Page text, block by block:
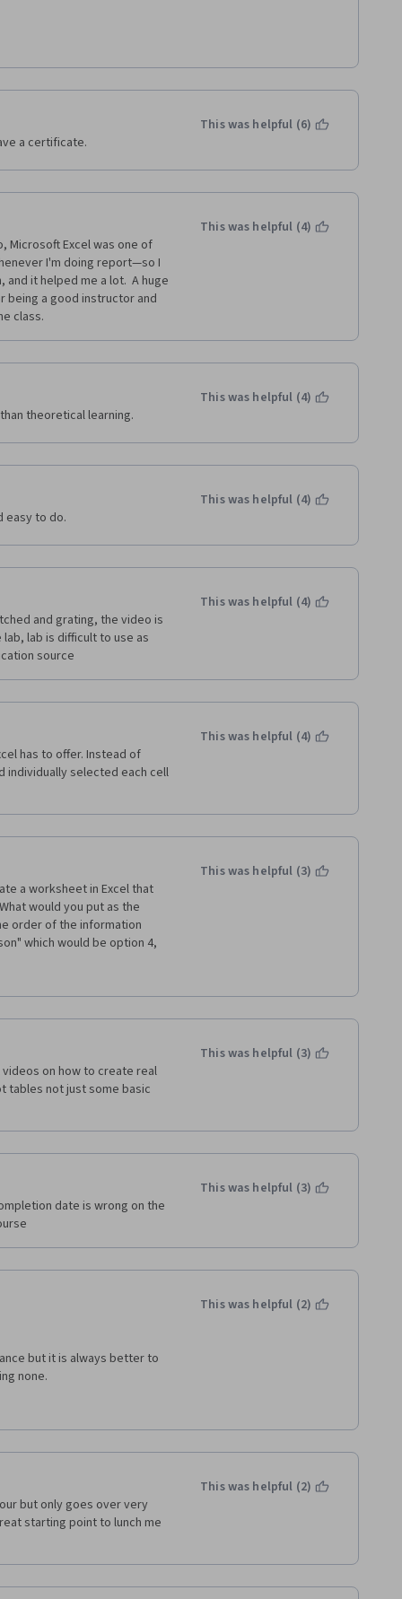
a certificate.
This was helpful (6)
Microsoft Excel was one of
I'm doing report—so I
it helped me a lot.  A huge
being a good instructor and
class.
This was helpful (4)
theoretical learning.
This was helpful (4)
easy to do.
This was helpful (4)
and grating, the video is
lab is difficult to use as
source
This was helpful (4)
has to offer. Instead of
individually selected each cell
This was helpful (4)
a worksheet in Excel that
would you put as the
order of the information
which would be option 4,
to be more clear so it's not
incorrectly.
This was helpful (3)
on how to create real
tables not just some basic
This was helpful (3)
date is wrong on the
This was helpful (3)
but it is always better to
none.
like to tell you that this is
idea of what is excel and
This was helpful (2)
but only goes over very
starting point to lunch me
This was helpful (2)